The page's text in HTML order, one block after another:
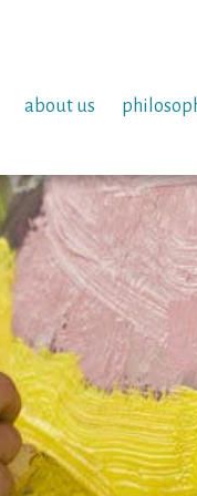
about us